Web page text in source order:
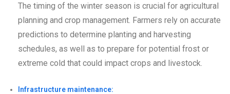
The timing of the winter season is crucial for agricultural
planning and crop management. Farmers rely on accurate
predictions to determine planting and harvesting
schedules, as well as to prepare for potential frost or
extreme cold that could impact crops and livestock.
Infrastructure maintenance: